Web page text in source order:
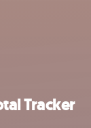
Tracker